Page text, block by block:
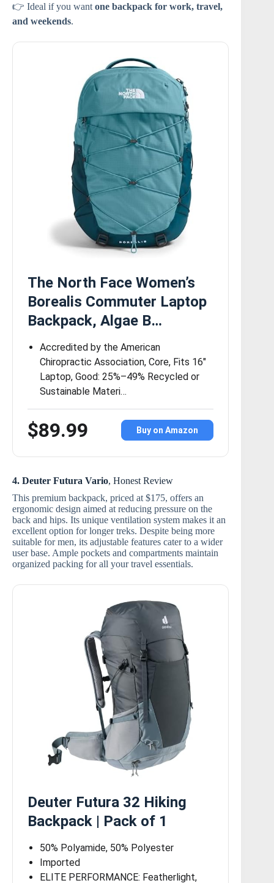
👉 Ideal if you want one backpack for work, travel,
and weekends.
The North Face Women’s
Borealis Commuter Laptop
Backpack, Algae B…
Accredited by the American
Chiropractic Association, Core, Fits 16″
Laptop, Good: 25%–49% Recycled or
Sustainable Materi…
$89.99 Buy on Amazon
4. Deuter Futura Vario, Honest Review
This premium backpack, priced at $175, offers an
ergonomic design aimed at reducing pressure on the
back and hips. Its unique ventilation system makes it an
excellent option for longer treks. Despite being more
suitable for men, its adjustable features cater to a wider
user base. Ample pockets and compartments maintain
organized packing for all your travel essentials.
Deuter Futura 32 Hiking
Backpack | Pack of 1
50% Polyamide, 50% Polyester
Imported
ELITE PERFORMANCE: Featherlight,